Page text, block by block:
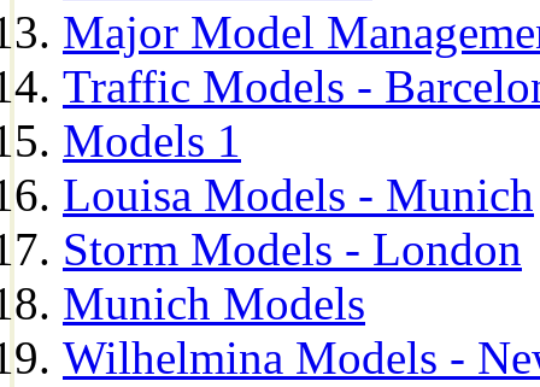
Major Model
Traffic Models -
Models 1
Louisa Models - Munich
Storm Models - London
Munich Models
Wilhelmina Models -